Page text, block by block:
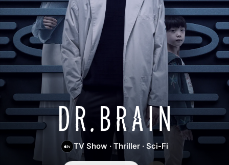
Dr.
Brain
TV Show · Thriller · Sci-Fi